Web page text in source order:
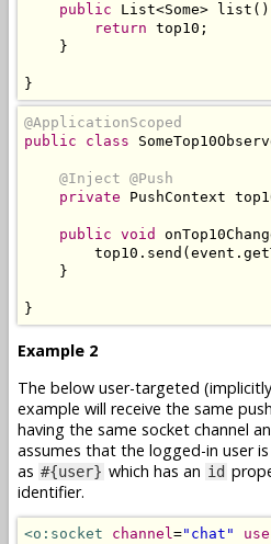
public List<Some> list ()
return top10 ;
}
}
@ApplicationScoped
public
class
@Inject @Push
private
PushContext
public void
        top10
. send ( event .
}
}
Example 2
The below user-targeted
example will receive the same
having the same socket channel
assumes that the logged-in user is
as #{user} which has an id
identifier.
<o:socket channel="chat"